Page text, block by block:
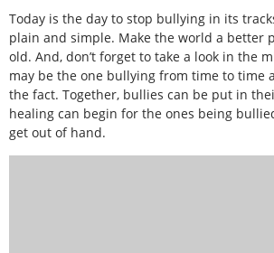
Today is the day to stop bullying in its
plain and simple. Make the world a better
old. And, don’t forget to take a look in the
may be the one bullying from time to time
the fact. Together, bullies can be put in
healing can begin for the ones being
get out of hand.